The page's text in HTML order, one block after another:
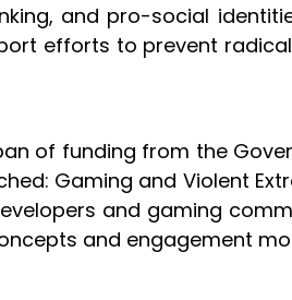
and pro-social
efforts to prevent
of funding from the
Gaming and Violent
and gaming
and engagement